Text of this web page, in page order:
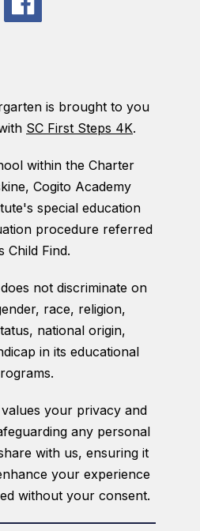
is brought to you
SC First Steps 4K.
within the Charter
Cogito Academy
special education
procedure referred
Child Find.
not discriminate on
race, religion,
national origin,
in its educational
your privacy and
any personal
with us, ensuring it
your experience
without your consent.